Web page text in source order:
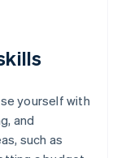
yourself with
and
such as